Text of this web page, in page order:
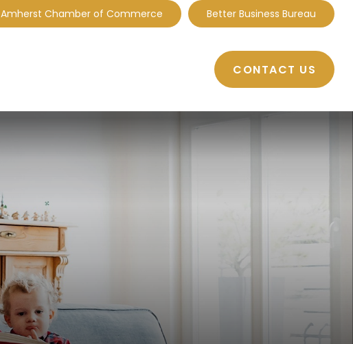
Amherst Chamber of Commerce Better Business Bureau
CONTACT US